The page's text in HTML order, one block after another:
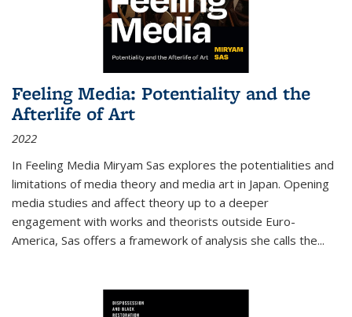
Feeling Media: Potentiality and the
Afterlife of Art
2022
In Feeling Media Miryam Sas explores the potentialities and
limitations of media theory and media art in Japan. Opening
media studies and affect theory up to a deeper
engagement with works and theorists outside Euro-
America, Sas offers a framework of analysis she calls the...